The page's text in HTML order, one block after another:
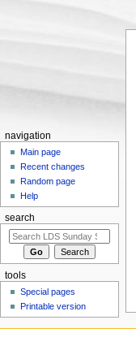
navigation
Main page
Recent changes
Random page
Help
search
tools
Special pages
Printable version